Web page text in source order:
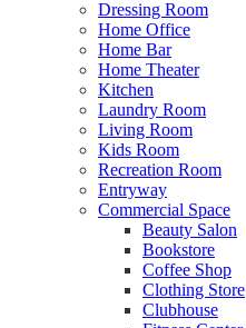
Dressing Room
Home Office
Home Bar
Home Theater
Kitchen
Laundry Room
Living Room
Kids Room
Recreation Room
Entryway
Commercial Space
Beauty Salon
Bookstore
Coffee Shop
Clothing Store
Clubhouse